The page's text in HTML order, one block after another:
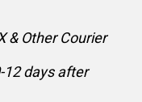
& Other Courier
12 days after